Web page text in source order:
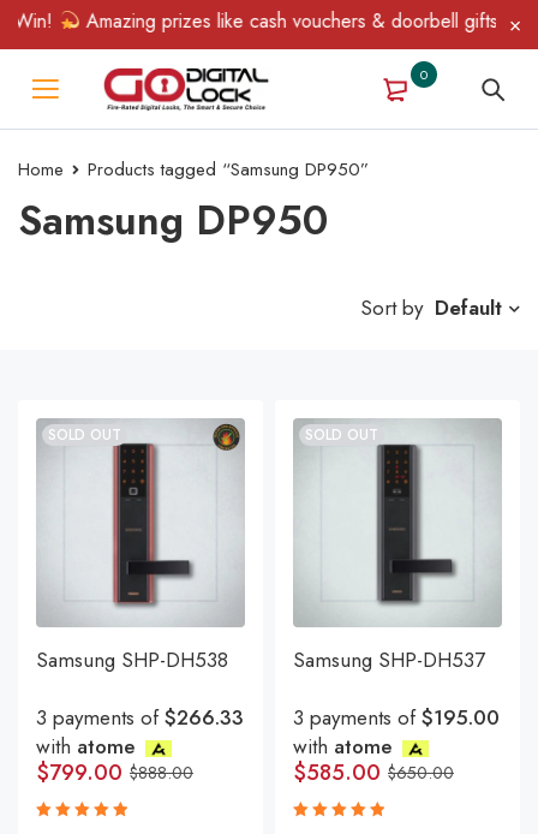
Amazing prizes like cash vouchers & doorbell gifts
0
Home Products tagged “Samsung DP950”
Samsung DP950
Sort by Default
SOLD OUT
Samsung SHP-DH538
3 payments of$266.33
with atome
$888.00
$799.00
SOLD OUT
Samsung SHP-DH537
3 payments of$195.00
with atome
$650.00
$585.00